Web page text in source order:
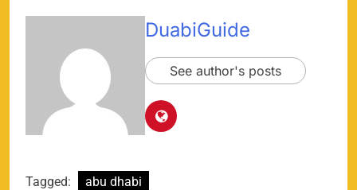
DuabiGuide
See author's posts
Tagged: abu dhabi